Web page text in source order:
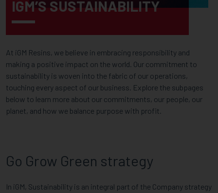
IGM’S SUSTAINABILITY
At iGM Resins, we believe in embracing responsibility and
making a positive impact on the world. Our commitment to
sustainability is woven into the fabric of our operations,
touching every aspect of our business. Explore the subpages
below to learn more about our commitments, our people, our
planet, and how we balance purpose with profit.
Go Grow Green strategy
In iGM, Sustainability is an integral part of the Company strategy